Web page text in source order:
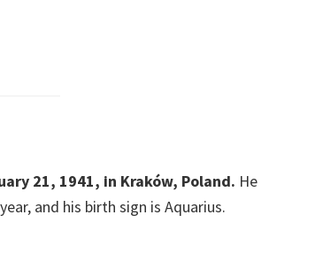
21, 1941, in Kraków, Poland. He
and his birth sign is Aquarius.